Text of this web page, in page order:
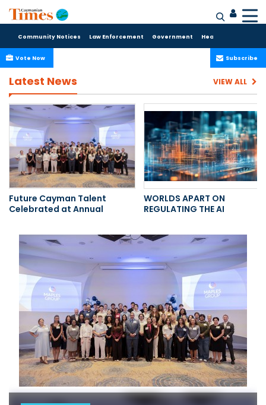
Community Notices Law Enforcement Government Health Care
Subscribe
Vote Now
Latest News VIEW ALL
Future Cayman Talent
Celebrated at Annual
WORLDS APART ON
REGULATING THE AI